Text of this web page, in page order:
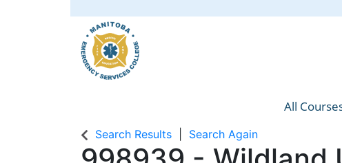
Manitoba
All
Search Results Search Again